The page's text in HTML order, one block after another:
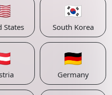
States
🇰🇷
South Korea
🇩🇪
Germany